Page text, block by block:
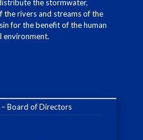
the stormwater,
rivers and streams of the
for the benefit of the human
environment.
Board of Directors